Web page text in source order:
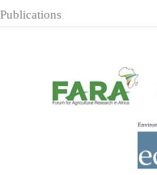
Publications